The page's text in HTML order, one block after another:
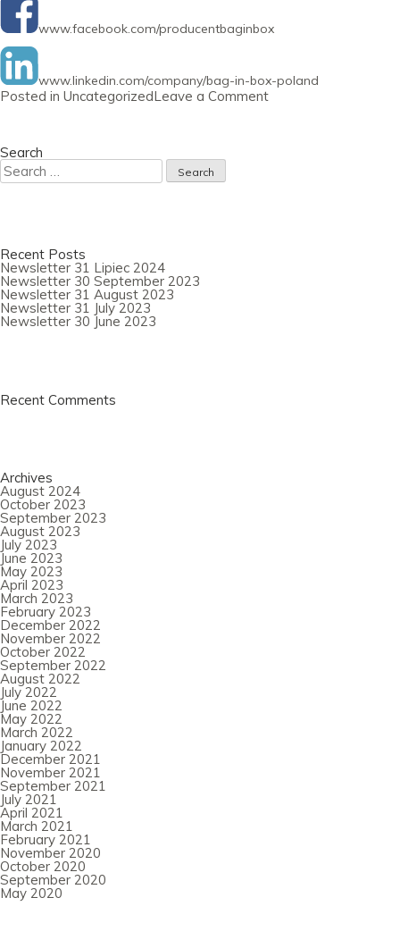
www.facebook.com/producentbaginbox
www.linkedin.com/company/bag-in-box-poland
Posted in UncategorizedLeave a Commenton
Search
Search
for:
Recent Posts
Newsletter 31 Lipiec 2024
Newsletter 30 September 2023
Newsletter 31 August 2023
Newsletter 31 July 2023
Newsletter 30 June 2023
Recent Comments
Archives
August 2024
October 2023
September 2023
August 2023
July 2023
June 2023
May 2023
April 2023
March 2023
February 2023
December 2022
November 2022
October 2022
September 2022
August 2022
July 2022
June 2022
May 2022
March 2022
January 2022
December 2021
November 2021
September 2021
July 2021
April 2021
March 2021
February 2021
November 2020
October 2020
September 2020
May 2020